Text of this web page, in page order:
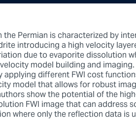
Permian is characterized by
introducing a high velocity
due to evaporite dissolution
model building and
different FWI cost
model that allows for robust
show the potential of the
FWI image that can address
where only the reflection data is